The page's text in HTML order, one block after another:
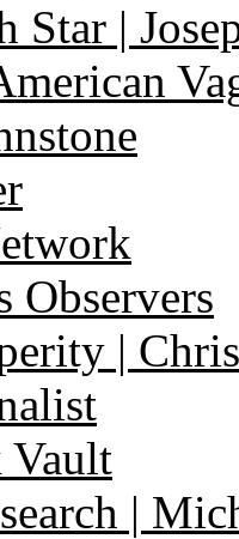
Star |
Observers
|
Vault
|